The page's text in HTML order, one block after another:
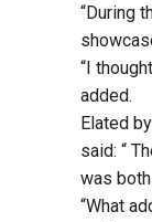
“During
“I
added.
Elated
said: “
was
“What